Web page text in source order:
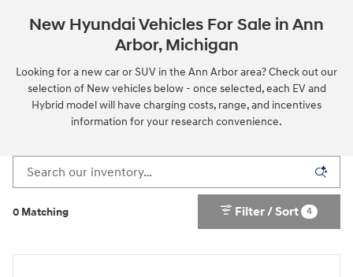
New Hyundai Vehicles For Sale in Ann
Arbor, Michigan
Looking for a new car or SUV in the Ann Arbor area? Check out our
selection of New vehicles below - once selected, each EV and
Hybrid model will have charging costs, range, and incentives
information for your research convenience.
0 Matching Filter / Sort 4